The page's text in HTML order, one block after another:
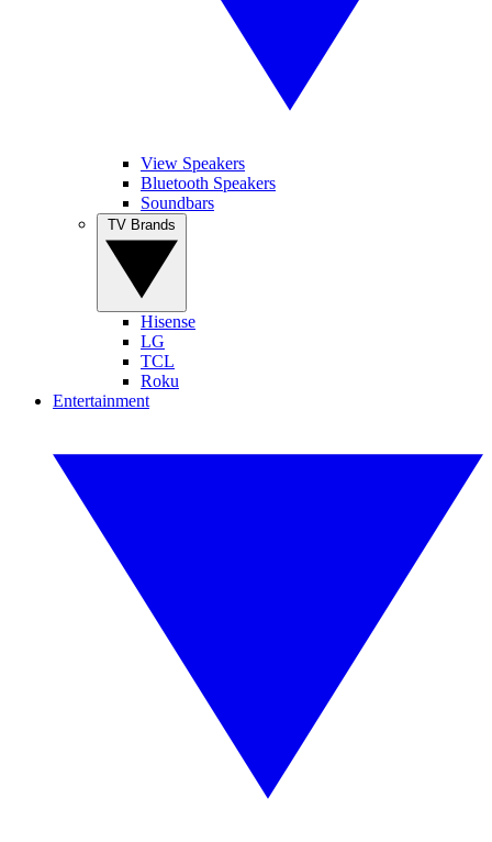
View Speakers
Bluetooth Speakers
Soundbars
Hisense
LG
TCL
Roku
Entertainment